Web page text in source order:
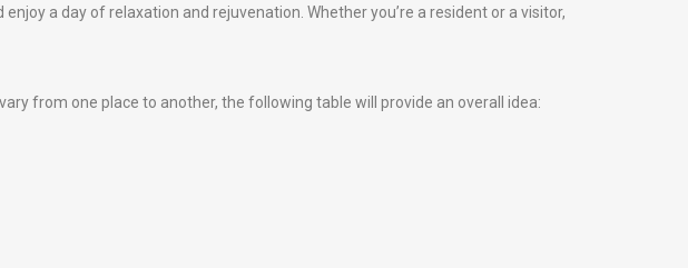
a day of relaxation and rejuvenation. Whether you’re a resident or a visitor,
from one place to another, the following table will provide an overall idea: